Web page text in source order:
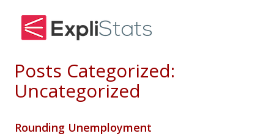
Posts Categorized:
Uncategorized
Rounding Unemployment